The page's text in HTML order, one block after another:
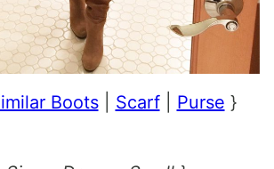
Boots| Scarf| Purse }